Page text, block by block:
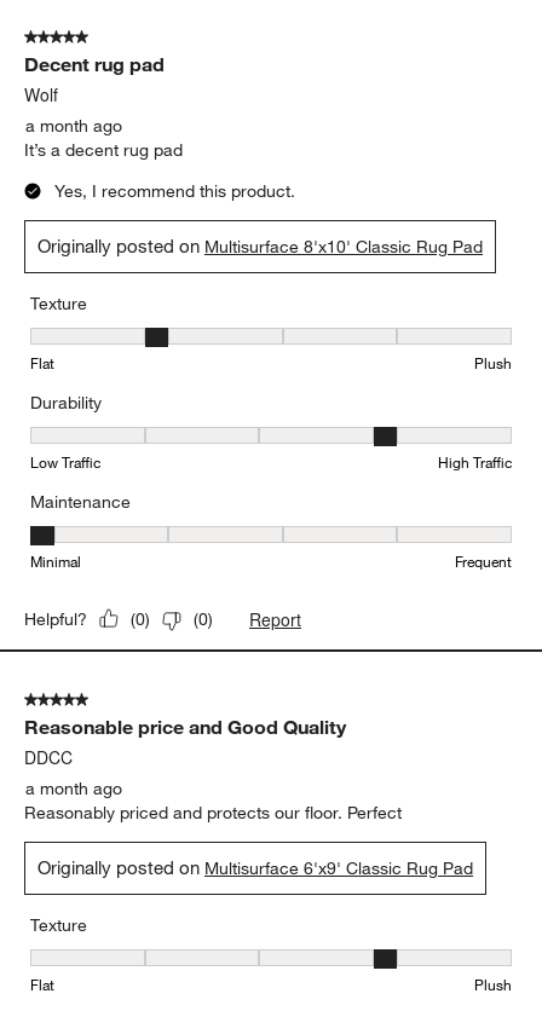
5 out of 5 stars.
Decent rug pad
Wolf
a month ago
It’s a decent rug pad
Yes, I recommend this product.
Originally posted on Multisurface 8'x10' Classic Rug Pad
Texture
Texture, 2 out of 5, where 1 equals to Flat and 5 equals to Plush
Flat Plush
Durability
Durability, 4 out of 5, where 1 equals to Low Traffic and 5 equals
Low Traffic High Traffic
Maintenance
Maintenance, 1 out of 5, where 1 equals to Minimal and 5 equals
Minimal Frequent
Helpful? (0) (0) Report
5 out of 5 stars.
Reasonable price and Good Quality
DDCC
a month ago
Reasonably priced and protects our floor. Perfect
Originally posted on Multisurface 6'x9' Classic Rug Pad
Texture
Texture, 4 out of 5, where 1 equals to Flat and 5 equals to Plush
Flat Plush